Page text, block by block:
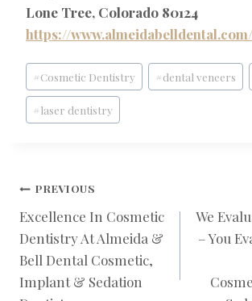
Lone Tree, Colorado 80124
https://www.almeidabelldental.com/
Post
Tags:
# Cosmetic Dentistry # dental veneers
# laser dentistry
POST
NAVIGATION
PREVIOUS
Excellence In Cosmetic
Dentistry At Almeida &
Bell Dental Cosmetic,
Implant & Sedation
We
– You